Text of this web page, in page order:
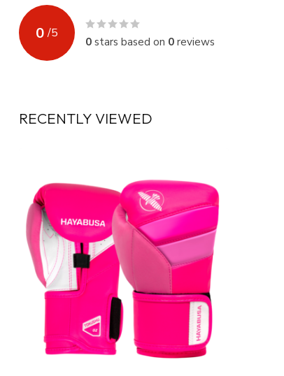
0 /5
0stars based on 0reviews
RECENTLY VIEWED